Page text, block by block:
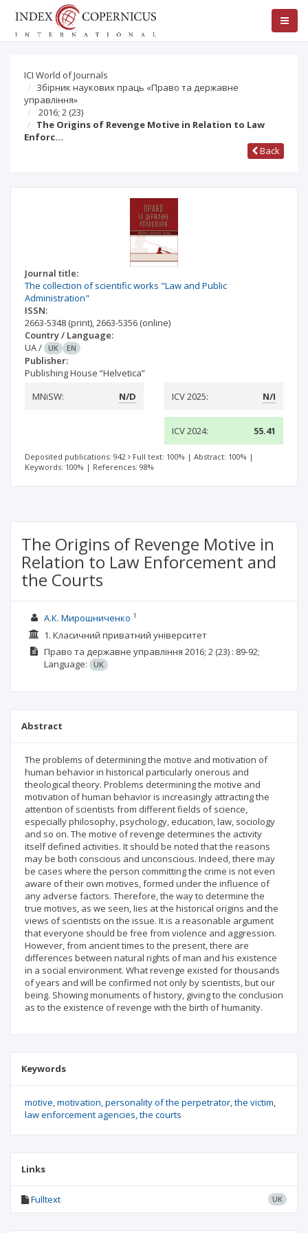
ICI World of Journals
Збірник наукових праць «Право та державне
управління»
2016; 2 (23)
The Origins of Revenge Motive in Relation to Law
Enforc…
Back
Journal title:
The collection of scientific works "Law and Public
Administration"
ISSN:
2663-5348 (print),2663-5356 (online)
Country / Language:
UA/ UK EN
Publisher:
Publishing House “Helvetica”
MNiSW:
N/D ICV 2025: N/I
ICV 2024: 55.41
Deposited publications: 942 Full text: 100% | Abstract: 100% |
Keywords: 100% | References: 98%
The Origins of Revenge Motive in
Relation to Law Enforcement and
the Courts
А.К. Мирошниченко 1
1. Класичний приватний університет
Право та державне управління 2016; 2 (23) : 89-92;
Language:
UK
Abstract
The problems of determining the motive and motivation of
human behavior in historical particularly onerous and
theological theory. Problems determining the motive and
motivation of human behavior is increasingly attracting the
attention of scientists from different fields of science,
especially philosophy, psychology, education, law, sociology
and so on. The motive of revenge determines the activity
itself defined activities. It should be noted that the reasons
may be both conscious and unconscious. Indeed, there may
be cases where the person committing the crime is not even
aware of their own motives, formed under the influence of
any adverse factors. Therefore, the way to determine the
true motives, as we seen, lies at the historical origins and the
views of scientists on the issue. It is a reasonable argument
that everyone should be free from violence and aggression.
However, from ancient times to the present, there are
differences between natural rights of man and his existence
in a social environment. What revenge existed for thousands
of years and will be confirmed not only by scientists, but our
being. Showing monuments of history, giving to the conclusion
as to the existence of revenge with the birth of humanity.
Keywords
motive motivation personality of the perpetrator the victim
law enforcement agencies the courts
Links
Fulltext UK